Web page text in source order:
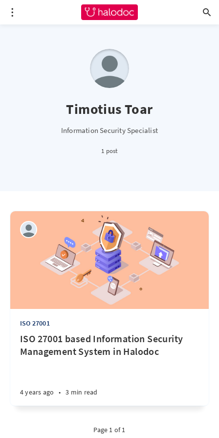
Timotius Toar
Information Security Specialist
1 post
ISO 27001
ISO 27001 based Information Security
Management System in Halodoc
4 years ago • 3 min read
Page 1 of 1